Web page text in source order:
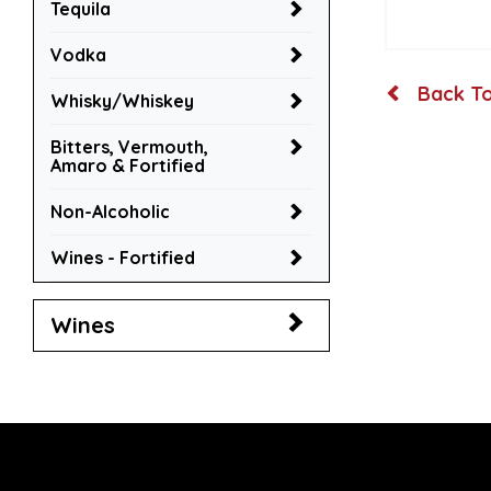
Tequila
Vodka
Whisky/Whiskey
Bitters, Vermouth,
Amaro & Fortified
Non-Alcoholic
Wines - Fortified
Wines
Back